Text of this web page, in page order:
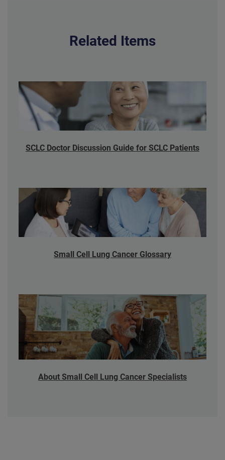
Related Items
SCLC Doctor Discussion Guide for SCLC Patients
Small Cell Lung Cancer Glossary
About Small Cell Lung Cancer Specialists